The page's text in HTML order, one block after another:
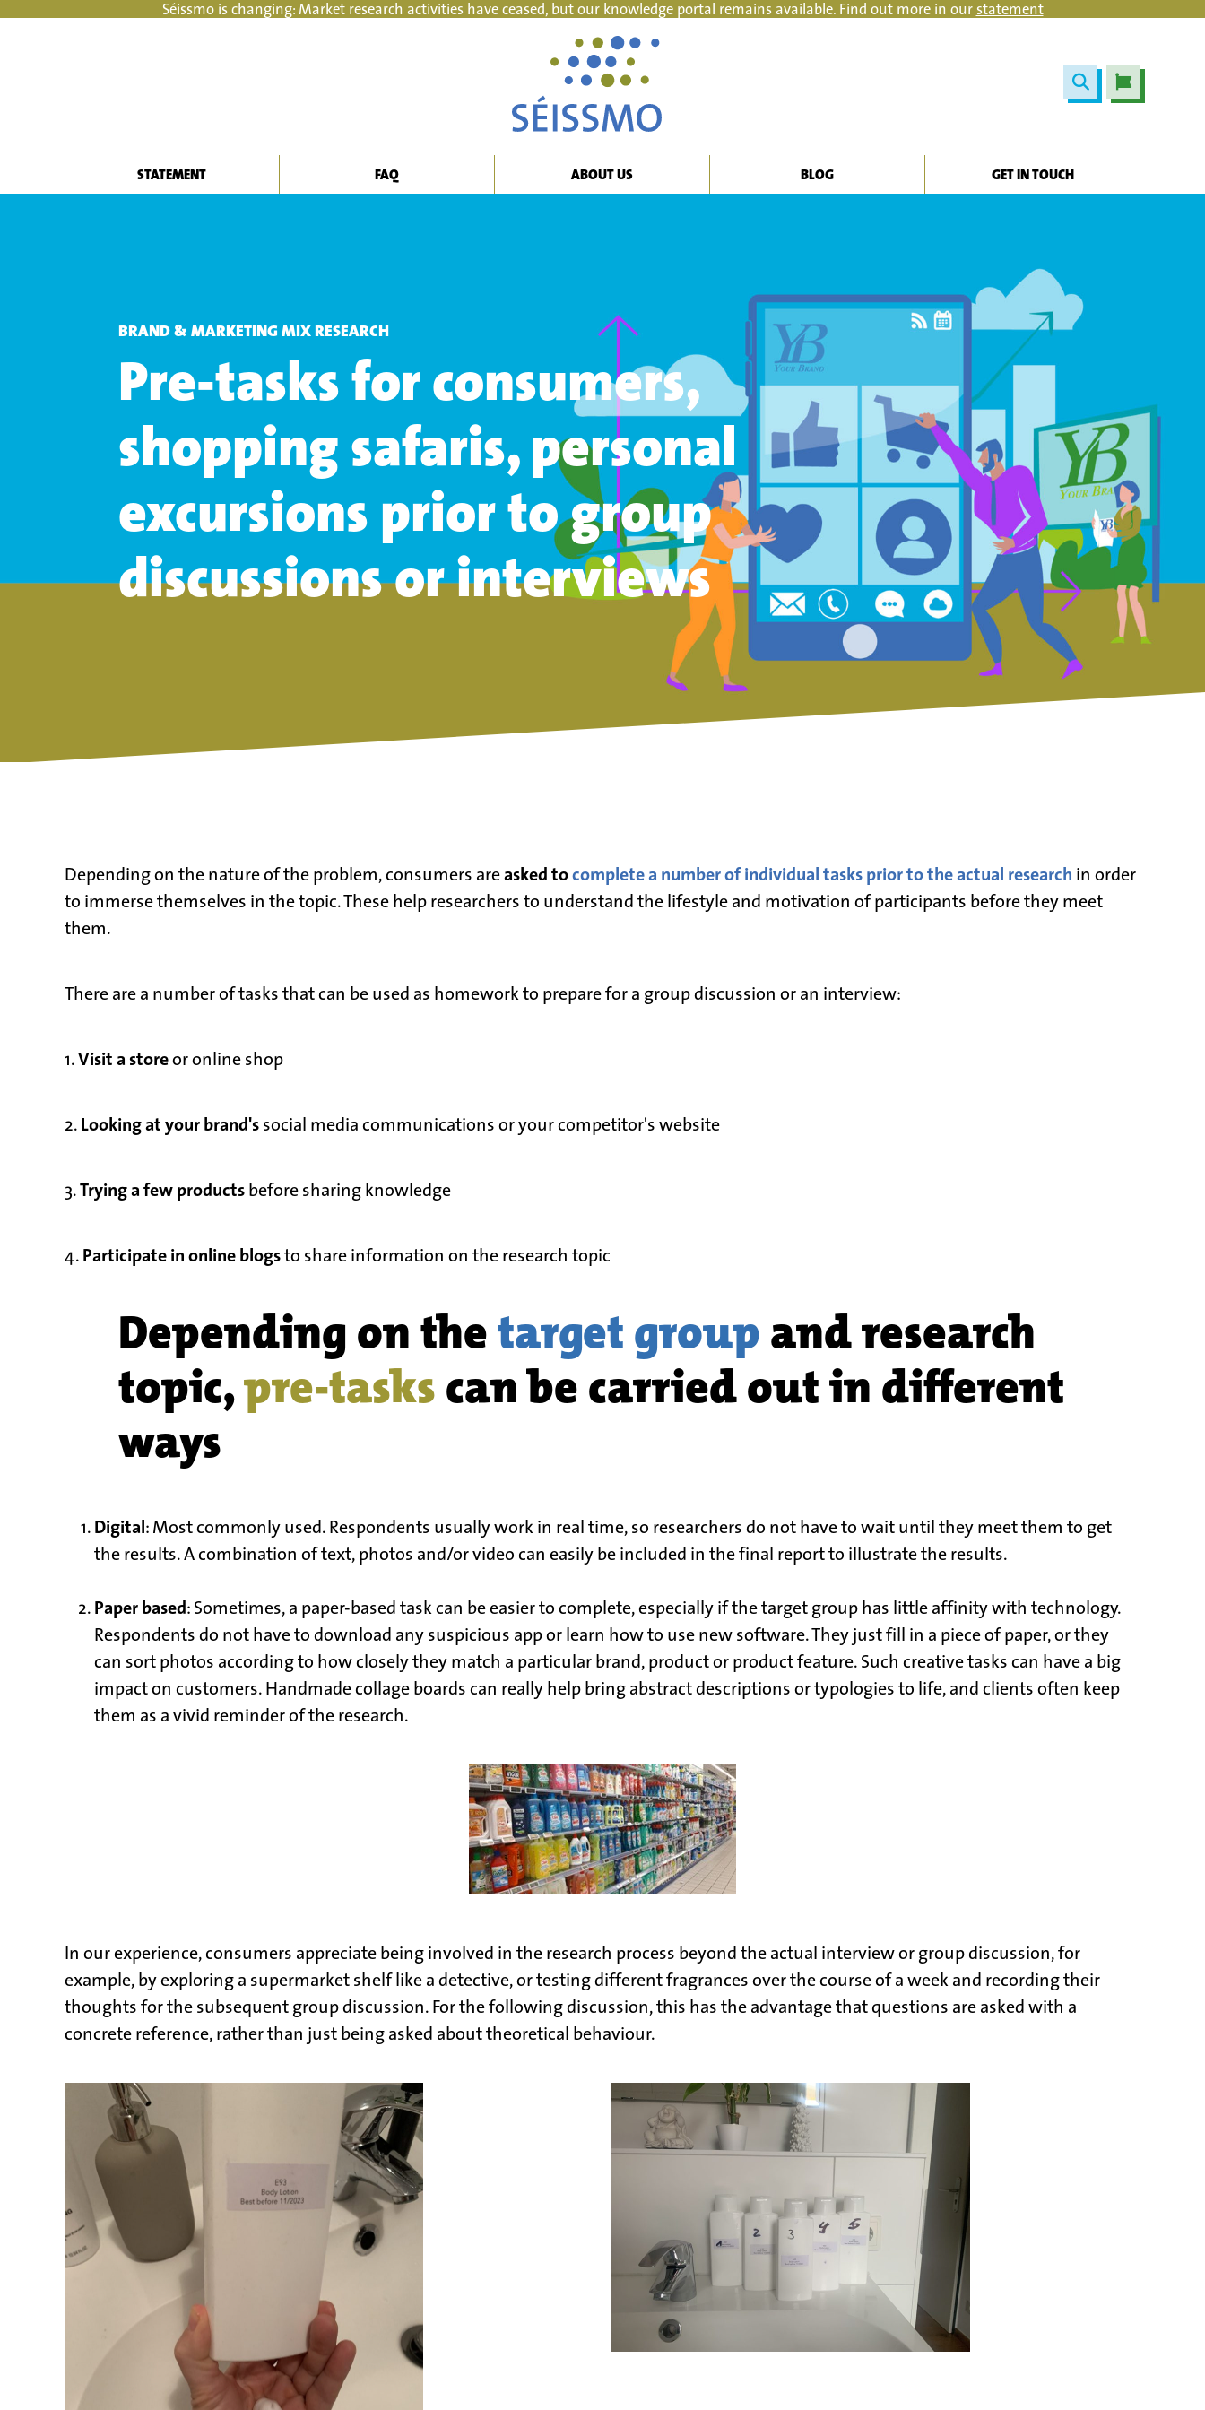
Séissmo is changing: Market research activities have ceased, but our knowledge portal remains available. Find out more in ourstatement
STATEMENT FAQ ABOUT US BLOG GET IN TOUCH
BRAND & MARKETING MIX RESEARCH
Pre-tasks for consumers,
shopping safaris,personal
excursionspriorto group
discussions or interviews
Depending on the nature of the problem, consumers areasked tocomplete a number of individual tasks prior to the actual researchin order
to immerse themselves in the topic. These help researchers to understand the lifestyle and motivation of participants before they meet
them.
There are a number of tasks that can be used as homework to prepare for a group discussion or an interview:
1.Visit a storeor online shop
2.Looking at your brand'ssocial media communications or your competitor's website
3.Trying a few productsbefore sharing knowledge
4.Participate in online blogsto share information on the research topic
Depending on thetarget groupand research
topic,pre-taskscan be carried out in different
ways
Digital: Most commonly used. Respondents usually work in real time, so researchers do not have to wait until they meet them to get
the results. A combination of text, photos and/or video can easily be included in the final report to illustrate the results.
Paper based: Sometimes, a paper-based task can be easier to complete, especially if the target group has little affinity with technology.
Respondents do not have to download any suspicious app or learn how to use new software. They just fill in a piece of paper, or they
can sort photos according to how closely they match a particular brand, product or product feature. Such creative tasks can have a big
impact on customers. Handmade collage boards can really help bring abstract descriptions or typologies to life, and clients often keep
them as a vivid reminder of the research.
In our experience, consumers appreciate being involved in the research process beyond the actual interview or group discussion, for
example, by exploring a supermarket shelf like a detective, or testing different fragrances over the course of a week and recording their
thoughts for the subsequent group discussion. For the following discussion, this has the advantage that questions are asked with a
concrete reference, rather than just being asked about theoretical behaviour.